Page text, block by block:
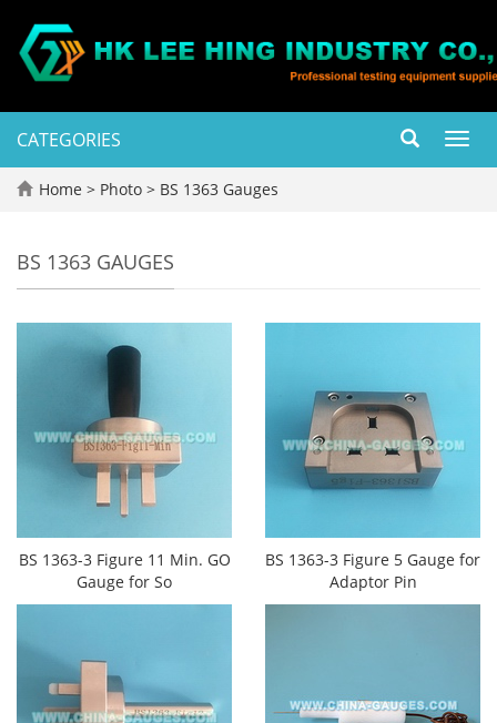
CATEGORIES
Home > Photo > BS 1363 Gauges
BS 1363 GAUGES
BS 1363-3 Figure 11 Min. GO
Gauge for So
BS 1363-3 Figure 5 Gauge for
Adaptor Pin